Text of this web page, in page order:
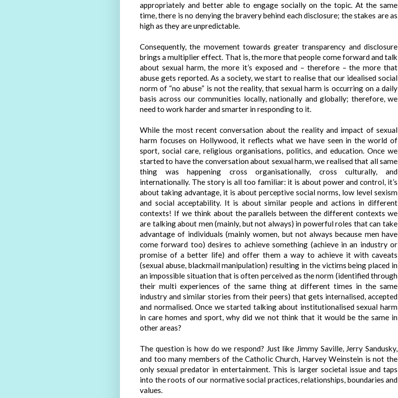
appropriately and better able to engage socially on the topic. At the same
time, there is no denying the bravery behind each disclosure; the stakes are as
high as they are unpredictable.
Consequently, the movement towards greater transparency and disclosure
brings a multiplier effect. That is, the more that people come forward and talk
about sexual harm, the more it’s exposed and – therefore – the more that
abuse gets reported. As a society, we start to realise that our idealised social
norm of “no abuse” is not the reality, that sexual harm is occurring on a daily
basis across our communities locally, nationally and globally; therefore, we
need to work harder and smarter in responding to it.
While the most recent conversation about the reality and impact of sexual
harm focuses on Hollywood, it reflects what we have seen in the world of
sport, social care, religious organisations, politics, and education. Once we
started to have the conversation about sexual harm, we realised that all same
thing was happening cross organisationally, cross culturally, and
internationally. The story is all too familiar: it is about power and control, it’s
about taking advantage, it is about perceptive social norms, low level sexism
and social acceptability. It is about similar people and actions in different
contexts! If we think about the parallels between the different contexts we
are talking about men (mainly, but not always) in powerful roles that can take
advantage of individuals (mainly women, but not always because men have
come forward too) desires to achieve something (achieve in an industry or
promise of a better life) and offer them a way to achieve it with caveats
(sexual abuse, blackmail manipulation) resulting in the victims being placed in
an impossible situation that is often perceived as the norm (identified through
their multi experiences of the same thing at different times in the same
industry and similar stories from their peers) that gets internalised, accepted
and normalised. Once we started talking about institutionalised sexual harm
in care homes and sport, why did we not think that it would be the same in
other areas?
The question is how do we respond? Just like Jimmy Saville, Jerry Sandusky,
and too many members of the Catholic Church, Harvey Weinstein is not the
only sexual predator in entertainment. This is larger societal issue and taps
into the roots of our normative social practices, relationships, boundaries and
values.